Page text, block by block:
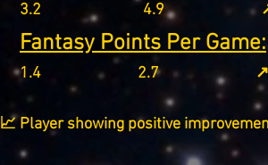
3.2
4.9
Fantasy Points Per Game:
1.4 2.7
📈 Player showing positive